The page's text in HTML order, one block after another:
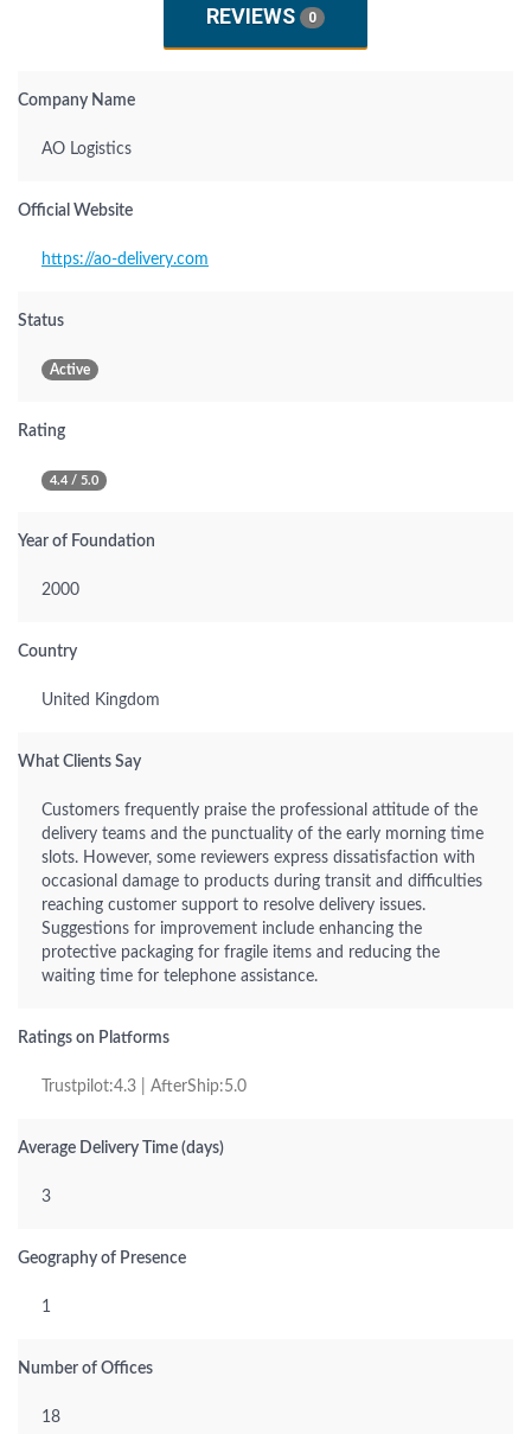
REVIEWS 0
Company Name
AO Logistics
Official Website
https://ao-delivery.com
Status
Active
Rating
4.4 / 5.0
Year of Foundation
2000
Country
United Kingdom
What Clients Say
Customers frequently praise the professional attitude of the
delivery teams and the punctuality of the early morning time
slots. However, some reviewers express dissatisfaction with
occasional damage to products during transit and difficulties
reaching customer support to resolve delivery issues.
Suggestions for improvement include enhancing the
protective packaging for fragile items and reducing the
waiting time for telephone assistance.
Ratings on Platforms
Trustpilot:4.3 | AfterShip:5.0
Average Delivery Time (days)
3
Geography of Presence
1
Number of Offices
18